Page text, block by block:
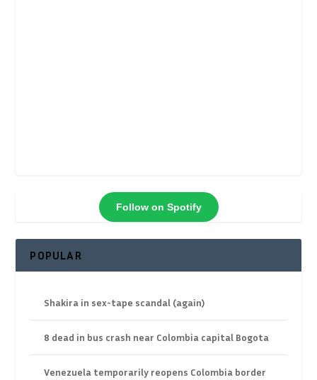
Follow on Spotify
POPULAR
Shakira in sex-tape scandal (again)
8 dead in bus crash near Colombia capital Bogota
Venezuela temporarily reopens Colombia border